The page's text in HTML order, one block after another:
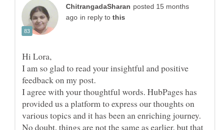
posted 15 months
in reply to
I am so glad to read your insightful and positive
feedback on my post.
I agree with your thoughtful words. HubPages has
provided us a platform to express our thoughts on
various topics and it has been an enriching journey.
No doubt, things are not the same as earlier, but that